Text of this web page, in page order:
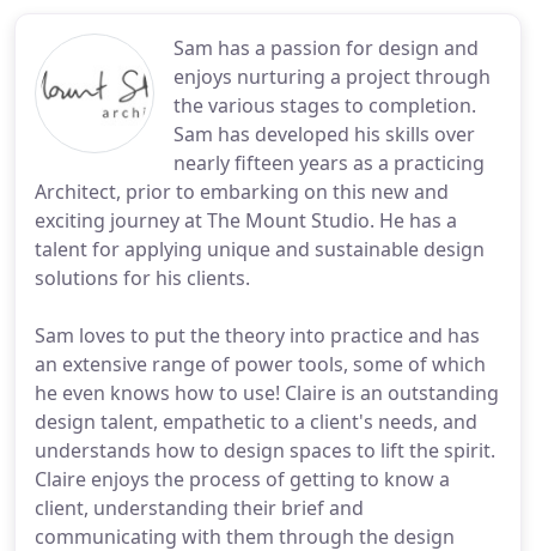
Sam has a passion for design and
enjoys nurturing a project through
the various stages to completion.
Sam has developed his skills over
nearly fifteen years as a practicing
Architect, prior to embarking on this new and
exciting journey at The Mount Studio. He has a
talent for applying unique and sustainable design
solutions for his clients.
Sam loves to put the theory into practice and has
an extensive range of power tools, some of which
he even knows how to use! Claire is an outstanding
design talent, empathetic to a client's needs, and
understands how to design spaces to lift the spirit.
Claire enjoys the process of getting to know a
client, understanding their brief and
communicating with them through the design